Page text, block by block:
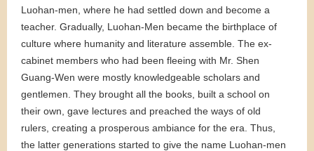
Luohan-men, where he had settled down and become a
teacher. Gradually, Luohan-Men became the birthplace of
culture where humanity and literature assemble. The ex-
cabinet members who had been fleeing with Mr. Shen
Guang-Wen were mostly knowledgeable scholars and
gentlemen. They brought all the books, built a school on
their own, gave lectures and preached the ways of old
rulers, creating a prosperous ambiance for the era. Thus,
the latter generations started to give the name Luohan-men